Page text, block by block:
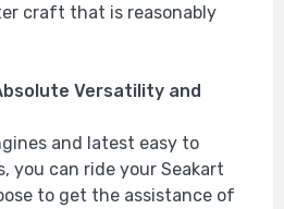
craft that is reasonably
Versatility and
and latest easy to
you can ride your Seakart
to get the assistance of